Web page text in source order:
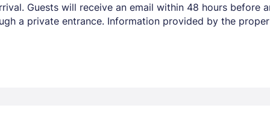
Guests will receive an email within 48 hours before
a private entrance. Information provided by the